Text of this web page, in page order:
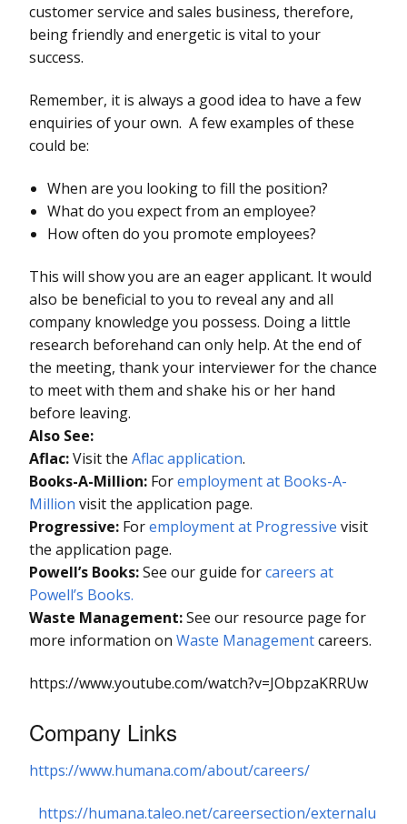
customer service and sales business, therefore,
being friendly and energetic is vital to your
success.
Remember, it is always a good idea to have a few
enquiries of your own. A few examples of these
could be:
When are you looking to fill the position?
What do you expect from an employee?
How often do you promote employees?
This will show you are an eager applicant. It would
also be beneficial to you to reveal any and all
company knowledge you possess. Doing a little
research beforehand can only help. At the end of
the meeting, thank your interviewer for the chance
to meet with them and shake his or her hand
before leaving.
Also See:
Aflac:Visit the Aflac application.
Books-A-Million: Foremployment at Books-A-
Million visit the application page.
Progressive: Foremployment at Progressive visit
the application page.
Powell’s Books:See our guide forcareers at
Powell’s Books.
Waste Management:See our resource page for
more information on Waste Managementcareers.
https://www.youtube.com/watch?v=JObpzaKRRUw
Company Links
https://www.humana.com/about/careers/
https://humana.taleo.net/careersection/externalu